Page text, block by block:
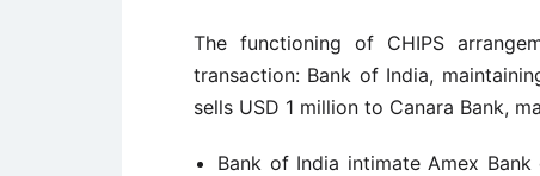
The functioning of CHIPS
transaction: Bank of India,
sells USD 1 million to Canara Bank,
Bank of India intimate Amex